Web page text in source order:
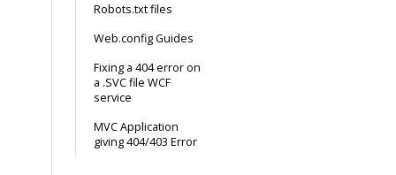
Robots.txt files
Web.config Guides
Fixing a 404 error on
a .SVC file WCF
service
MVC Application
giving 404/403 Error